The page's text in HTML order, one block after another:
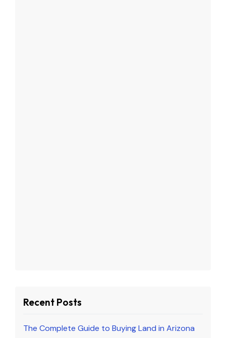
Recent Posts
The Complete Guide to Buying Land in Arizona